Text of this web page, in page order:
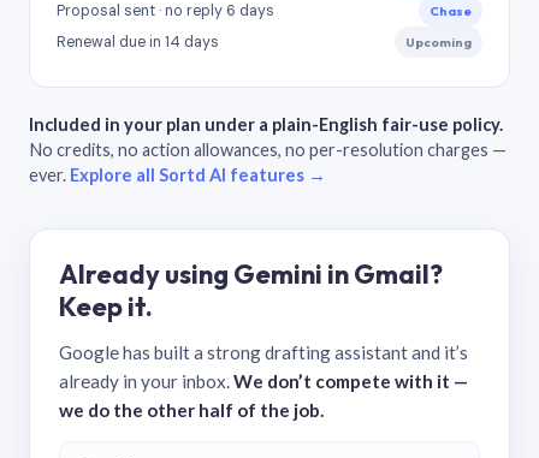
Proposal sent · no reply 6 days Chase
Renewal due in 14 days Upcoming
Included in your plan under a plain-English fair-use policy.
No credits, no action allowances, no per-resolution charges —
ever. Explore all Sortd AI features →
Already using Gemini in Gmail?
Keep it.
Google has built a strong drafting assistant and it’s
already in your inbox.We don’t compete with it —
we do the other half of the job.